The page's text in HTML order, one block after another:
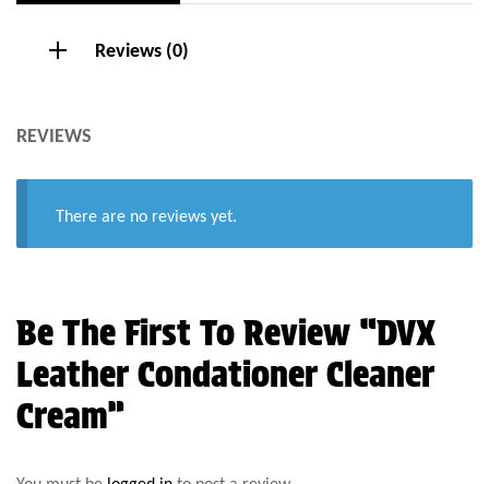
Reviews (0)
REVIEWS
There are no reviews yet.
Be The First To Review “DVX
Leather Condationer Cleaner
Cream”